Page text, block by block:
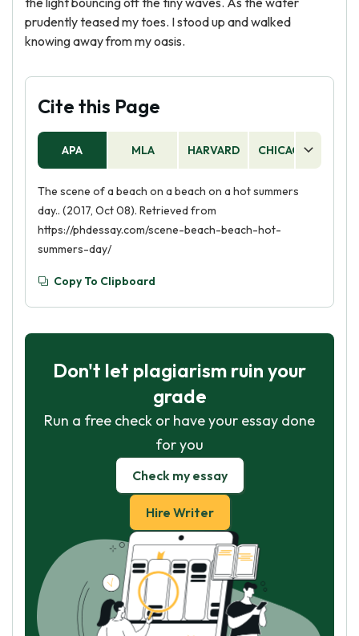
prudently teased my toes. I stood up and walked
knowing away from my oasis.
Cite this Page
APA MLA HARVARD CHICAGO
The scene of a beach on a beach on a hot summers
day.. (2017, Oct 08). Retrieved from
https://phdessay.com/scene-beach-beach-hot-
summers-day/
Copy To Clipboard
Don't let plagiarism ruin your
grade
Run a free check or have your essay done
for you
Check my essay
Hire Writer